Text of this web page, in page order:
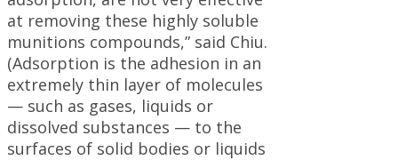
at removing these highly soluble
munitions compounds,” said Chiu.
(Adsorption is the adhesion in an
extremely thin layer of molecules
— such as gases, liquids or
dissolved substances — to the
surfaces of solid bodies or liquids